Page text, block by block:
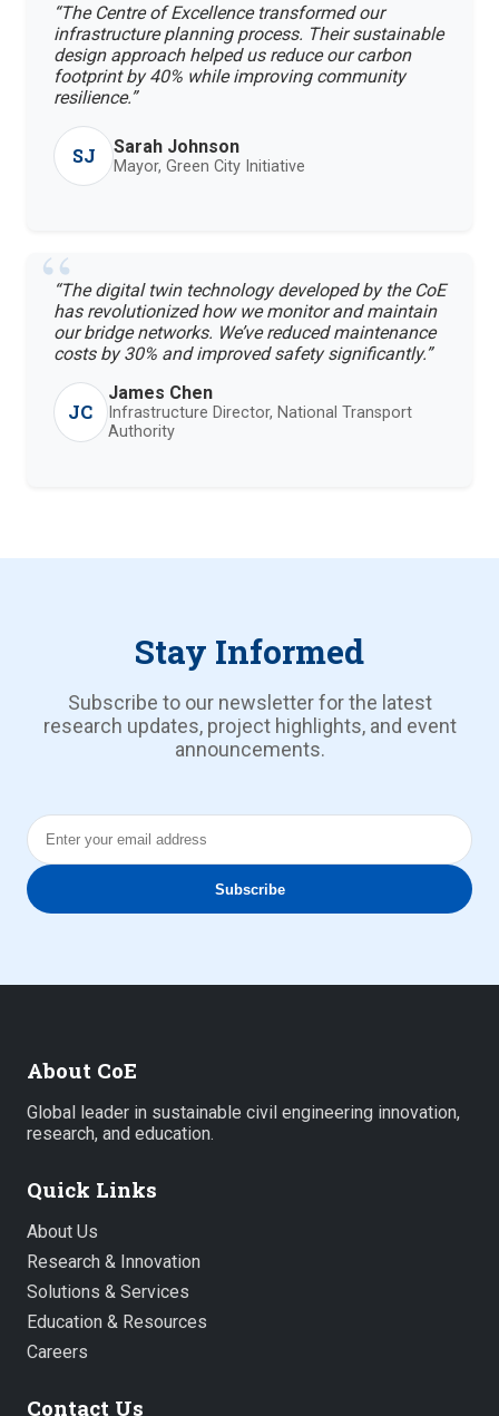
“The Centre of Excellence transformed our
infrastructure planning process. Their sustainable
design approach helped us reduce our carbon
footprint by 40% while improving community
resilience.”
SJ Sarah Johnson
Mayor, Green City Initiative
“The digital twin technology developed by the CoE
has revolutionized how we monitor and maintain
our bridge networks. We’ve reduced maintenance
costs by 30% and improved safety significantly.”
JC
James Chen
Infrastructure Director, National Transport
Authority
Stay Informed
Subscribe to our newsletter for the latest
research updates, project highlights, and event
announcements.
Email Address
Subscribe
About CoE
Global leader in sustainable civil engineering innovation,
research, and education.
Quick Links
About Us
Research & Innovation
Solutions & Services
Education & Resources
Careers
Contact Us